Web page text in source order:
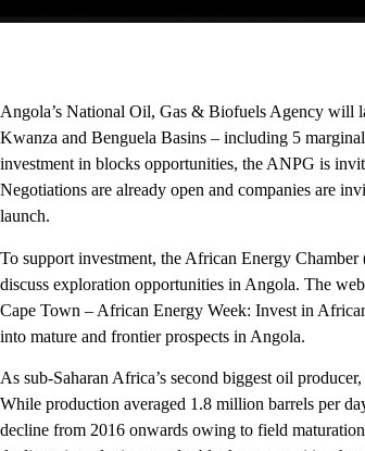
Angola’s National Oil, Gas & Biofuels Agency will
Kwanza and Benguela Basins – including 5
investment in blocks opportunities, the ANPG is
Negotiations are already open and companies are
launch.
To support investment, the African Energy
discuss exploration opportunities in Angola. The
Cape Town – African Energy Week: Invest in
into mature and frontier prospects in Angola.
As sub-Saharan Africa’s second biggest oil
While production averaged 1.8 million barrels per
decline from 2016 onwards owing to field